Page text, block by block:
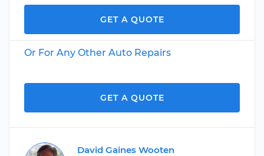
GET A QUOTE
Or For Any Other Auto Repairs
GET A QUOTE
David Gaines Wooten